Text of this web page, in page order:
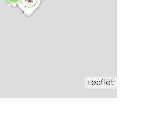
Leaflet